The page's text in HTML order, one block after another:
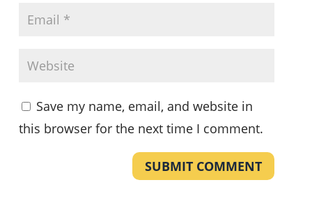
Save my name, email, and website in
this browser for the next time I comment.
SUBMIT COMMENT